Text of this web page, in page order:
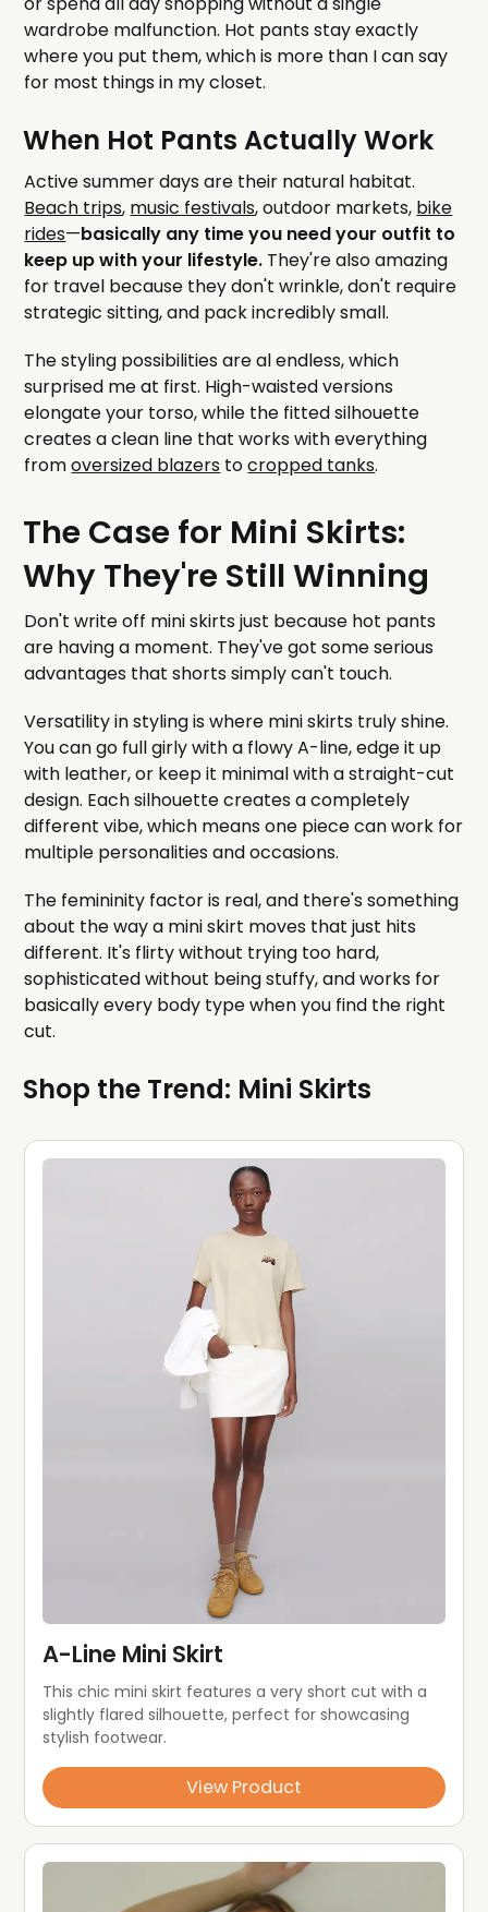
wardrobe malfunction. Hot pants stay exactly
where you put them, which is more than I can say
for most things in my closet.
When Hot Pants Actually Work
Active summer days are their natural habitat.
Beach trips, music festivals, outdoor markets, bike
rides—basically any time you need your outfit to
keep up with your lifestyle. They're also amazing
for travel because they don't wrinkle, don't require
strategic sitting, and pack incredibly small.
The styling possibilities are al endless, which
surprised me at first. High-waisted versions
elongate your torso, while the fitted silhouette
creates a clean line that works with everything
fromoversized blazers tocropped tanks.
The Case for Mini Skirts:
Why They're Still Winning
Don't write off mini skirts just because hot pants
are having a moment. They've got some serious
advantages that shorts simply can't touch.
Versatility in styling is where mini skirts truly shine.
You can go full girly with a flowy A-line, edge it up
with leather, or keep it minimal with a straight-cut
design. Each silhouette creates a completely
different vibe, which means one piece can work for
multiple personalities and occasions.
The femininity factor is real, and there's something
about the way a mini skirt moves that just hits
different. It's flirty without trying too hard,
sophisticated without being stuffy, and works for
basically every body type when you find the right
cut.
Shop the Trend: Mini Skirts
A-Line Mini Skirt
This chic mini skirt features a very short cut with a
slightly flared silhouette, perfect for showcasing
stylish footwear.
View Product